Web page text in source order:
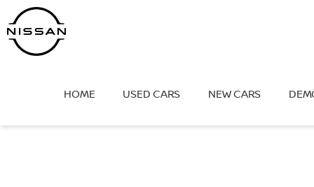
Skip
to
content
HOME USED CARS NEW CARS